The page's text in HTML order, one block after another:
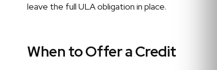
leave the full ULA obligation in place.
When to Offer a Credit